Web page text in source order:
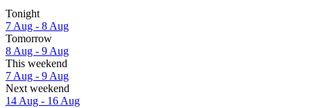
Tonight
7 Aug - 8 Aug
Tomorrow
8 Aug - 9 Aug
This weekend
7 Aug - 9 Aug
Next weekend
14 Aug - 16 Aug